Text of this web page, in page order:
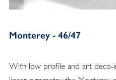
Monterey - 46/47
With low profile and art deco-